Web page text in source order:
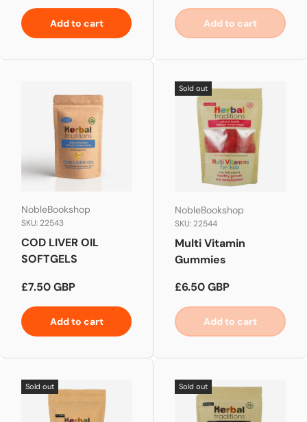
Add to cart Add to cart
NobleBookshop
SKU: 22543
COD LIVER OIL
SOFTGELS
Regular price
£7.50 GBP
Add to cart
Sold out
NobleBookshop
SKU: 22544
Multi Vitamin
Gummies
Regular price
£6.50 GBP
Add to cart
Sold out Sold out